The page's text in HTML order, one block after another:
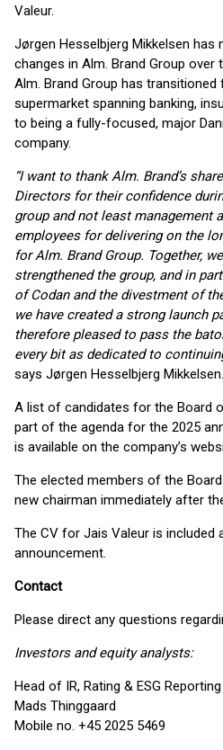
Valeur.
Jørgen Hesselbjerg Mikkelsen has
changes in Alm. Brand Group
Alm. Brand Group has
supermarket spanning banking,
to being a fully-focused, major
company.
“I want to thank Alm. Brand’s
Directors for their confidence
group and not least management
employees for delivering on the
for Alm. Brand Group. Together,
strengthened the group, and in
of Codan and the divestment of
we have created a strong launch
therefore pleased to pass the
every bit as dedicated to
says Jørgen Hesselbjerg Mikkelsen.
A list of candidates for the Board
part of the agenda for the 2025
is available on the company’s
The elected members of the
new chairman immediately after
The CV for Jais Valeur is included
announcement.
Contact
Please direct any questions
Investors and equity analysts:
Head of IR, Rating & ESG Reporting
Mads Thinggaard
Mobile no. +45 2025 5469